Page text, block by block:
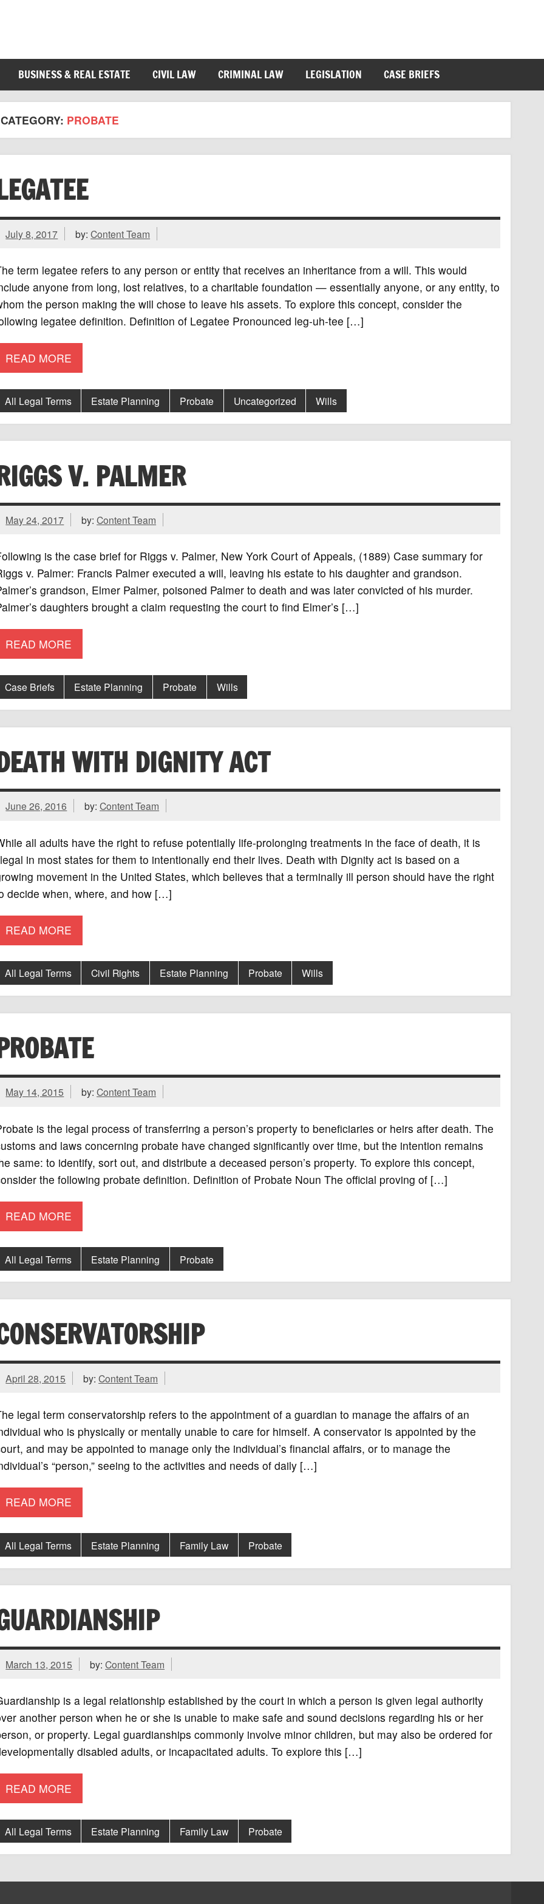
BUSINESS & REAL ESTATE CIVIL LAW CRIMINAL LAW LEGISLATION CASE BRIEFS
CATEGORY: PROBATE
July 8, 2017 by:Content Team
term legatee refers to any person or entity that receives an inheritance from a will. This would
anyone from long, lost relatives, to a charitable foundation — essentially anyone, or any entity, to
the person making the will chose to leave his assets. To explore this concept, consider the
legatee definition. Definition of Legatee Pronounced leg-uh-tee […]
READ MORE
All Legal Terms Estate Planning Probate Uncategorized Wills
V. PALMER
May 24, 2017 by:Content Team
is the case brief for Riggs v. Palmer, New York Court of Appeals, (1889) Case summary for
v. Palmer: Francis Palmer executed a will, leaving his estate to his daughter and grandson.
grandson, Elmer Palmer, poisoned Palmer to death and was later convicted of his murder.
daughters brought a claim requesting the court to find Elmer’s […]
READ MORE
Case Briefs Estate Planning Probate Wills
WITH DIGNITY ACT
June 26, 2016 by:Content Team
all adults have the right to refuse potentially life-prolonging treatments in the face of death, it is
in most states for them to intentionally end their lives. Death with Dignity act is based on a
movement in the United States, which believes that a terminally ill person should have the right
decide when, where, and how […]
READ MORE
All Legal Terms Civil Rights Estate Planning Probate Wills
May 14, 2015 by:Content Team
is the legal process of transferring a person’s property to beneficiaries or heirs after death. The
and laws concerning probate have changed significantly over time, but the intention remains
same: to identify, sort out, and distribute a deceased person’s property. To explore this concept,
the following probate definition. Definition of Probate Noun The official proving of […]
READ MORE
All Legal Terms Estate Planning Probate
April 28, 2015 by:Content Team
legal term conservatorship refers to the appointment of a guardian to manage the affairs of an
who is physically or mentally unable to care for himself. A conservator is appointed by the
and may be appointed to manage only the individual’s financial affairs, or to manage the
“person,” seeing to the activities and needs of daily […]
READ MORE
All Legal Terms Estate Planning Family Law Probate
March 13, 2015 by:Content Team
is a legal relationship established by the court in which a person is given legal authority
another person when he or she is unable to make safe and sound decisions regarding his or her
or property. Legal guardianships commonly involve minor children, but may also be ordered for
disabled adults, or incapacitated adults. To explore this […]
READ MORE
All Legal Terms Estate Planning Family Law Probate